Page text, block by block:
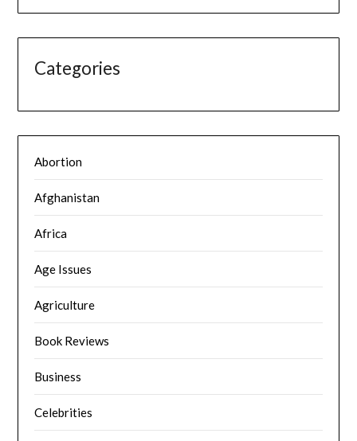
Categories
Abortion
Afghanistan
Africa
Age Issues
Agriculture
Book Reviews
Business
Celebrities